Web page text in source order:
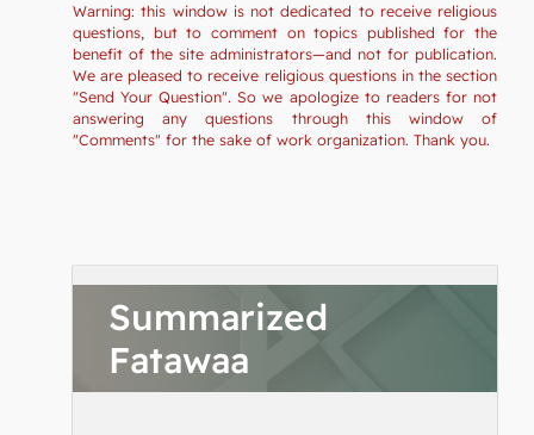
Warning: this window is not dedicated to receive religious
questions, but to comment on topics published for the
benefit of the site administrators—and not for publication.
We are pleased to receive religious questions in the section
"Send Your Question". So we apologize to readers for not
answering any questions through this window of
"Comments" for the sake of work organization. Thank you.
Summarized
Fatawaa